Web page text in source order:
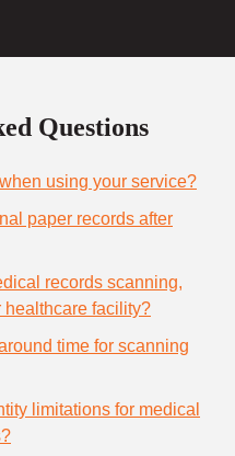
Questions
using your service?
paper records after
records scanning,
healthcare facility?
time for scanning
limitations for medical